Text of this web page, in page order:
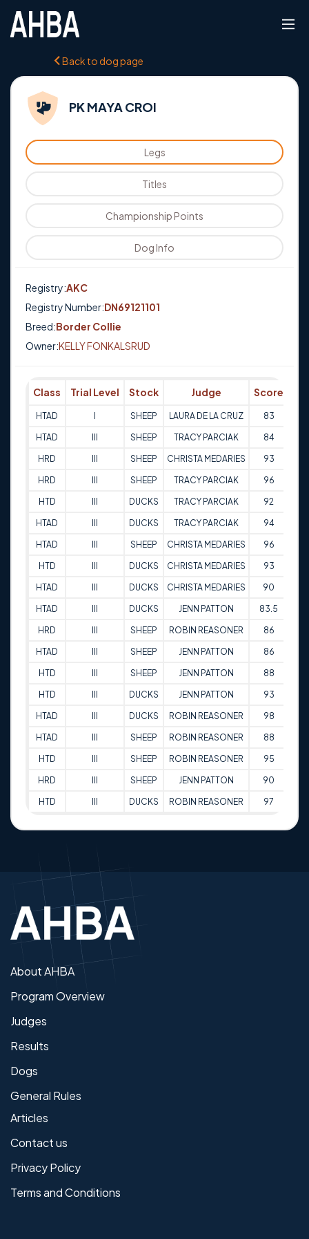
Back to dog page
PK MAYA CROI
Legs
Titles
Championship Points
Dog Info
Registry:AKC
Registry Number:DN69121101
Breed:Border Collie
Owner:KELLY FONKALSRUD
Class Trial Level Stock Judge Score
HTAD SHEEP LAURA DE LA CRUZ 83
HTAD SHEEP TRACY PARCIAK 84
HRD SHEEP CHRISTA MEDARIES 93
HRD SHEEP TRACY PARCIAK 96
HTD DUCKS TRACY PARCIAK 92
HTAD DUCKS TRACY PARCIAK 94
HTAD SHEEP CHRISTA MEDARIES 96
HTD DUCKS CHRISTA MEDARIES 93
HTAD DUCKS CHRISTA MEDARIES 90
HTAD DUCKS JENN PATTON 83.5
HRD SHEEP ROBIN REASONER 86
HTAD SHEEP JENN PATTON 86
HTD SHEEP JENN PATTON 88
HTD DUCKS JENN PATTON 93
HTAD DUCKS ROBIN REASONER 98
HTAD SHEEP ROBIN REASONER 88
HTD SHEEP ROBIN REASONER 95
HRD SHEEP JENN PATTON 90
HTD DUCKS ROBIN REASONER 97
About AHBA
Program Overview
Judges
Results
Dogs
General Rules
Articles
Contact us
Privacy Policy
Terms and Conditions